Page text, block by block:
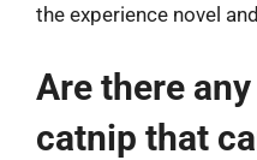
the experience novel
Are there
catnip that